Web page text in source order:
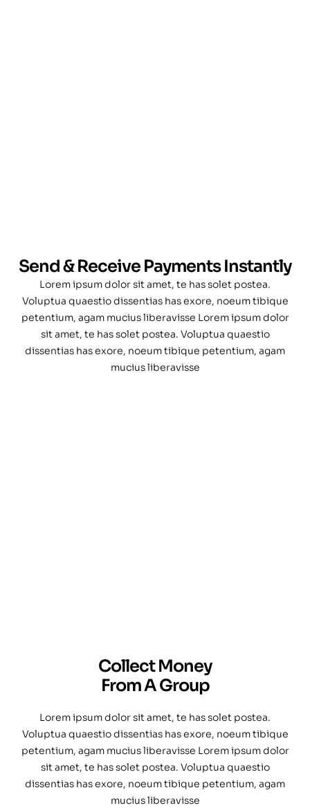
Send & Receive Payments Instantly
Lorem ipsum dolor sit amet, te has solet postea.
Voluptua quaestio dissentias has exore, noeum tibique
petentium, agam mucius liberavisse Lorem ipsum dolor
sit amet, te has solet postea. Voluptua quaestio
dissentias has exore, noeum tibique petentium, agam
mucius liberavisse
Collect Money
From A Group
Lorem ipsum dolor sit amet, te has solet postea.
Voluptua quaestio dissentias has exore, noeum tibique
petentium, agam mucius liberavisse Lorem ipsum dolor
sit amet, te has solet postea. Voluptua quaestio
dissentias has exore, noeum tibique petentium, agam
mucius liberavisse